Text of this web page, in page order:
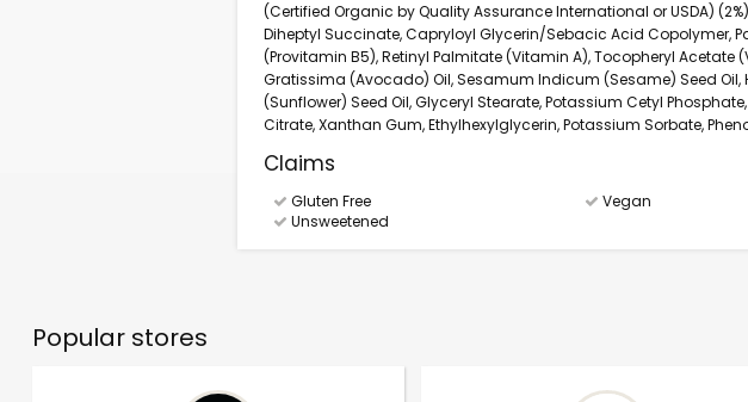
(Certified Organic by Quality Assurance International or USDA)
Diheptyl Succinate, Capryloyl Glycerin/Sebacic Acid Copolymer,
(Provitamin B5), Retinyl Palmitate (Vitamin A), Tocopheryl Acetate
Gratissima (Avocado) Oil, Sesamum Indicum (Sesame) Seed Oil,
(Sunflower) Seed Oil, Glyceryl Stearate, Potassium Cetyl
Citrate, Xanthan Gum, Ethylhexylglycerin, Potassium Sorbate,
Claims
Gluten Free
Vegan
Unsweetened
Popular stores